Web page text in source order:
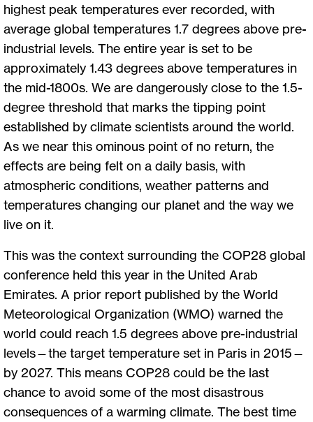
highest peak temperatures ever recorded, with
average global temperatures 1.7 degrees above pre-
industrial levels. The entire year is set to be
approximately 1.43 degrees above temperatures in
the mid-1800s. We are dangerously close to the 1.5-
degree threshold that marks the tipping point
established by climate scientists around the world.
As we near this ominous point of no return, the
effects are being felt on a daily basis, with
atmospheric conditions, weather patterns and
temperatures changing our planet and the way we
live on it.
This was the context surrounding the COP28 global
conference held this year in the United Arab
Emirates. A prior report published by the World
Meteorological Organization (WMO) warned the
world could reach 1.5 degrees above pre-industrial
levels—the target temperature set in Paris in 2015—
by 2027. This means COP28 could be the last
chance to avoid some of the most disastrous
consequences of a warming climate. The best time